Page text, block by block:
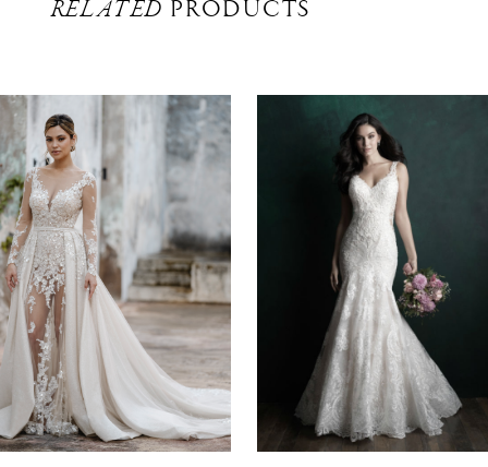
RELATED PRODUCTS
Related
Products
Carousel
Skip
to
end